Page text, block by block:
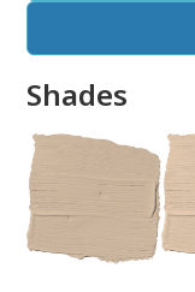
Shades
done